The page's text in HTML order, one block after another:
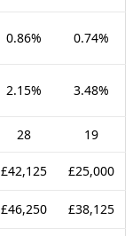
0.86% 0.74%
2.15% 3.48%
28 19
£42,125 £25,000
£46,250 £38,125